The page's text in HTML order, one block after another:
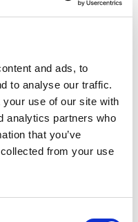
and ads, to
to analyse our traffic.
use of our site with
analytics partners who
that you’ve
from your use
of care
(and some
of
to know